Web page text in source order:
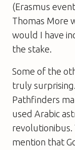
(Erasmus
Thomas More
would I have
the stake.
Some of the
truly
Pathfinders
used Arabic
revolutionibus
mention that